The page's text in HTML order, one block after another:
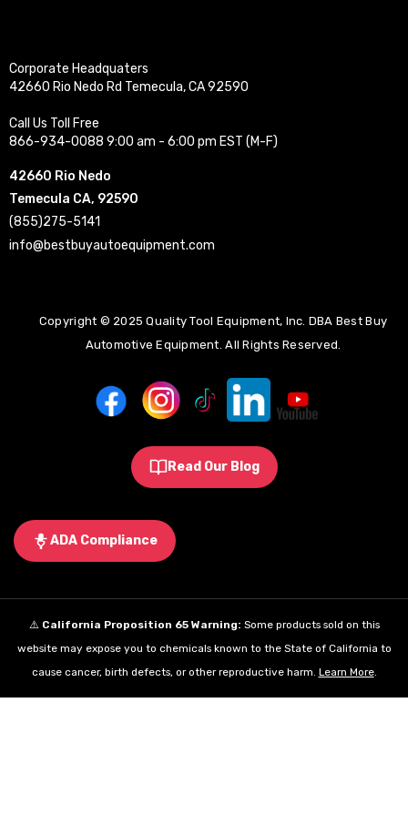
Corporate Headquaters
42660 Rio Nedo Rd Temecula, CA 92590
Call Us Toll Free
866-934-0088 9:00 am - 6:00 pm EST (M-F)
42660 Rio Nedo
Temecula CA, 92590
(855)275-5141
info@bestbuyautoequipment.com
Copyright © 2025 Quality Tool Equipment, Inc. DBA Best Buy
Automotive Equipment. All Rights Reserved.
Read Our Blog
ADA Compliance
⚠️ California Proposition 65 Warning: Some products sold on this
website may expose you to chemicals known to the State of California to
cause cancer, birth defects, or other reproductive harm. Learn More.